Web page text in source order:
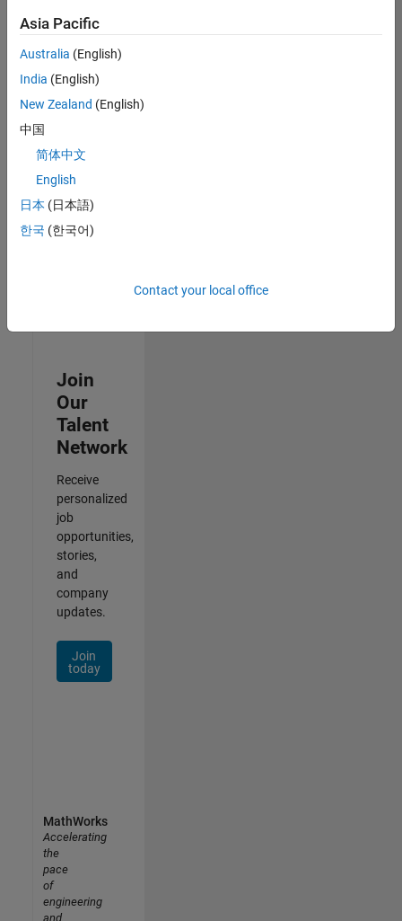
| Information
Technology |
Experienced
Security
Technology |
Experienced
Join
Our
Talent
Network
Receive
personalized
job
opportunities,
stories,
and
company
updates.
Join
today
Asia Pacific
Australia (English)
India (English)
New Zealand (English)
中国
简体中文
English
日本 (日本語)
한국 (한국어)
Contact your local office
MathWorks
Accelerating
the
pace
of
engineering
and